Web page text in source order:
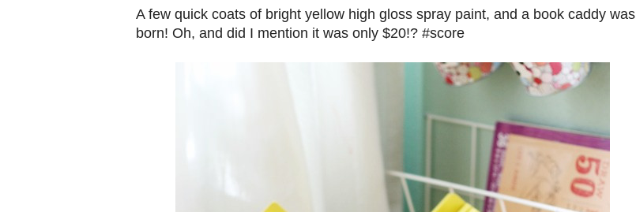
A few quick coats of bright yellow high gloss spray paint, and a book caddy was
born! Oh, and did I mention it was only $20!? #score